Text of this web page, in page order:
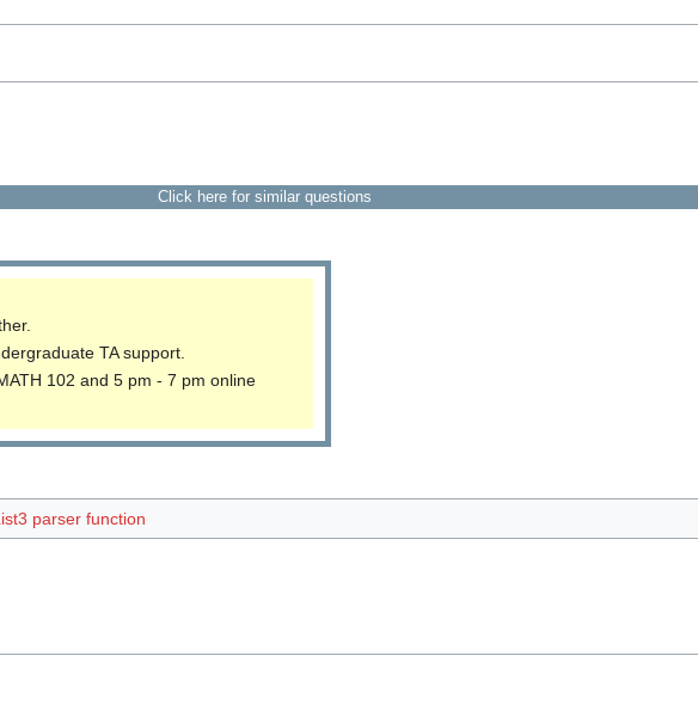
Click here for similar questions
TA support.
102 and 5 pm - 7 pm online
parser function